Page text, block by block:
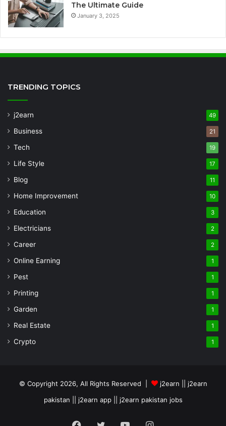
The Ultimate Guide
January 3, 2025
TRENDING TOPICS
j2earn 49
Business 21
Tech 19
Life Style 17
Blog 11
Home Improvement 10
Education 3
Electricians 2
Career 2
Online Earning 1
Pest 1
Printing 1
Garden 1
Real Estate 1
Crypto 1
© Copyright 2026, All Rights Reserved |
j2earn || j2earn
pakistan || j2earn app || j2earn pakistan jobs